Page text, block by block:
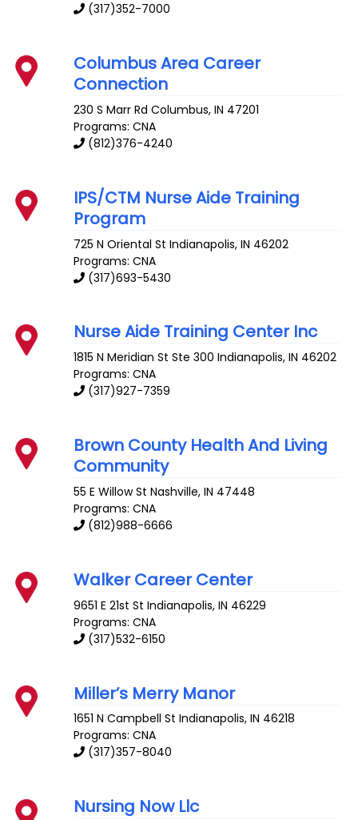
(317)352-7000
Columbus Area Career
Connection
230 S Marr Rd Columbus,IN 47201
Programs: CNA
(812)376-4240
IPS/CTM Nurse Aide Training
Program
725 N Oriental St Indianapolis,IN 46202
Programs: CNA
(317)693-5430
Nurse Aide Training Center Inc
1815 N Meridian St Ste 300 Indianapolis,IN 46202
Programs: CNA
(317)927-7359
Brown County Health And Living
Community
55 E Willow St Nashville,IN 47448
Programs: CNA
(812)988-6666
Walker Career Center
9651 E 21st St Indianapolis,IN 46229
Programs: CNA
(317)532-6150
Miller’s Merry Manor
1651 N Campbell St Indianapolis,IN 46218
Programs: CNA
(317)357-8040
Nursing Now Llc